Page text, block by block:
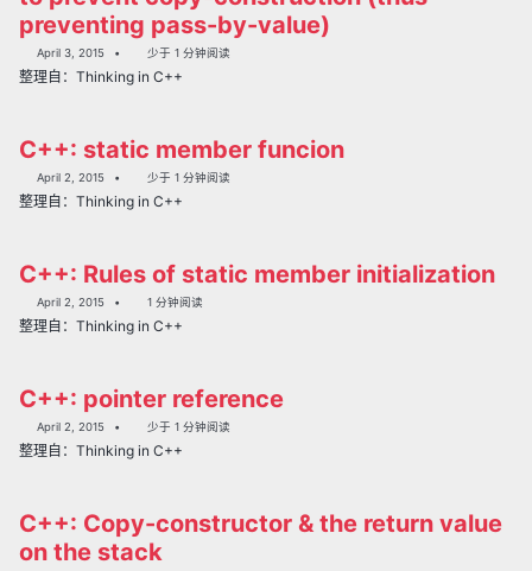
preventing pass-by-value)
April 3, 2015 少于 1 分钟阅读
整理自：Thinking in C++
C++: static member funcion
April 2, 2015 少于 1 分钟阅读
整理自：Thinking in C++
C++: Rules of static member initialization
April 2, 2015 1 分钟阅读
整理自：Thinking in C++
C++: pointer reference
April 2, 2015 少于 1 分钟阅读
整理自：Thinking in C++
C++: Copy-constructor & the return value
on the stack